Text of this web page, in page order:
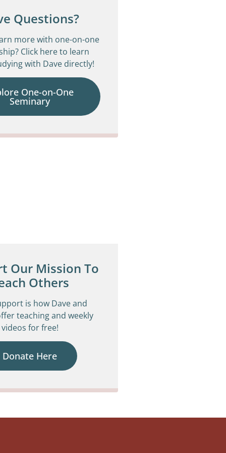
Questions?
more with one-on-one
Click here to learn
with Dave directly!
One-on-One
Seminary
Our Mission To
Others
is how Dave and
teaching and weekly
videos for free!
Donate Here